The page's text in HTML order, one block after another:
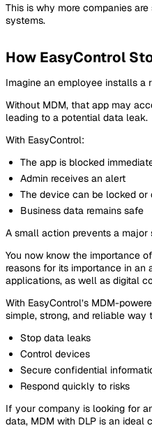
This is why more companies
systems.
How EasyControl
Imagine an employee installs a
Without MDM, that app may
leading to a potential data leak.
With EasyControl:
The app is blocked
Admin receives an alert
The device can be locked or
Business data remains safe
A small action prevents a major
You now know the importance
reasons for its importance in an
applications, as well as digital
With EasyControl’s MDM-
simple, strong, and reliable way
Stop data leaks
Control devices
Secure confidential
Respond quickly to risks
If your company is looking for
data, MDM with DLP is an ideal